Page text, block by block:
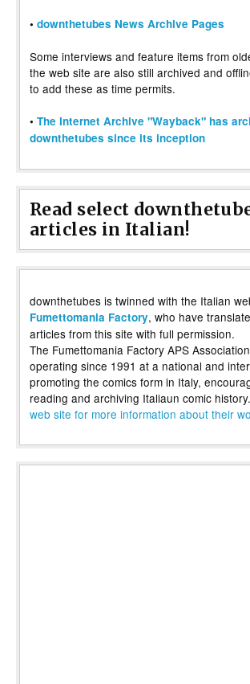
• downthetubes News Archive Pages
Some interviews and feature items from
the web site are also still archived and
to add these as time permits.
• The Internet Archive "Wayback" has
downthetubes since its inception
Read select
articles in Italian!
downthetubes is twinned with the Italian
Fumettomania Factory, who have
articles from this site with full permission.
The Fumettomania Factory APS
operating since 1991 at a national and
promoting the comics form in Italy,
reading and archiving Italiaun comic history.
web site for more information about their